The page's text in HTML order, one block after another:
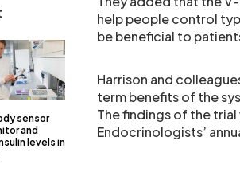
sensor
and
levels in
help people control
be beneficial to
Harrison and
term benefits of the
The findings of the
Endocrinologists’